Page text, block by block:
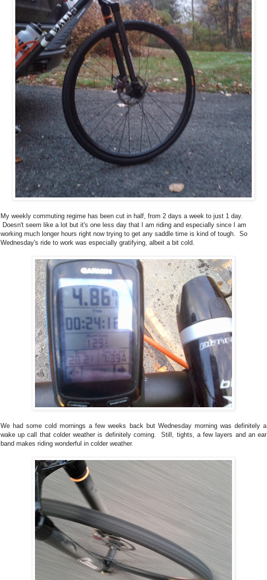
My weekly commuting regime has been cut in half, from 2 days a week to just 1 day.
Doesn't seem like a lot but it's one less day that I am riding and especially since I am
working much longer hours right now trying to get any saddle time is kind of tough. So
Wednesday's ride to work was especially gratifying, albeit a bit cold.
We had some cold mornings a few weeks back but Wednesday morning was definitely a
wake up call that colder weather is definitely coming. Still, tights, a few layers and an ear
band makes riding wonderful in colder weather.